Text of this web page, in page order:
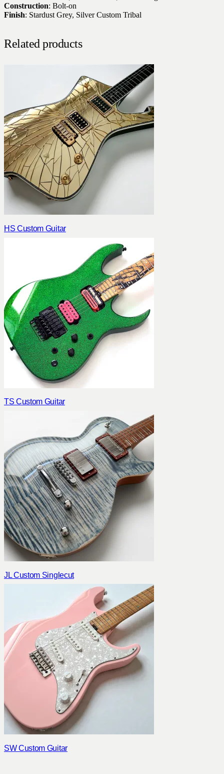
Construction: Bolt-on
Finish: Stardust Grey, Silver Custom Tribal
Related products
HS Custom Guitar
TS Custom Guitar
JL Custom Singlecut
SW Custom Guitar